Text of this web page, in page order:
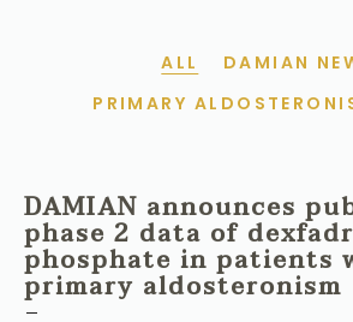
ALL
DAMIAN
PRIMARY
DAMIAN announces
phase 2 data of
phosphate in patients
primary aldosteronism